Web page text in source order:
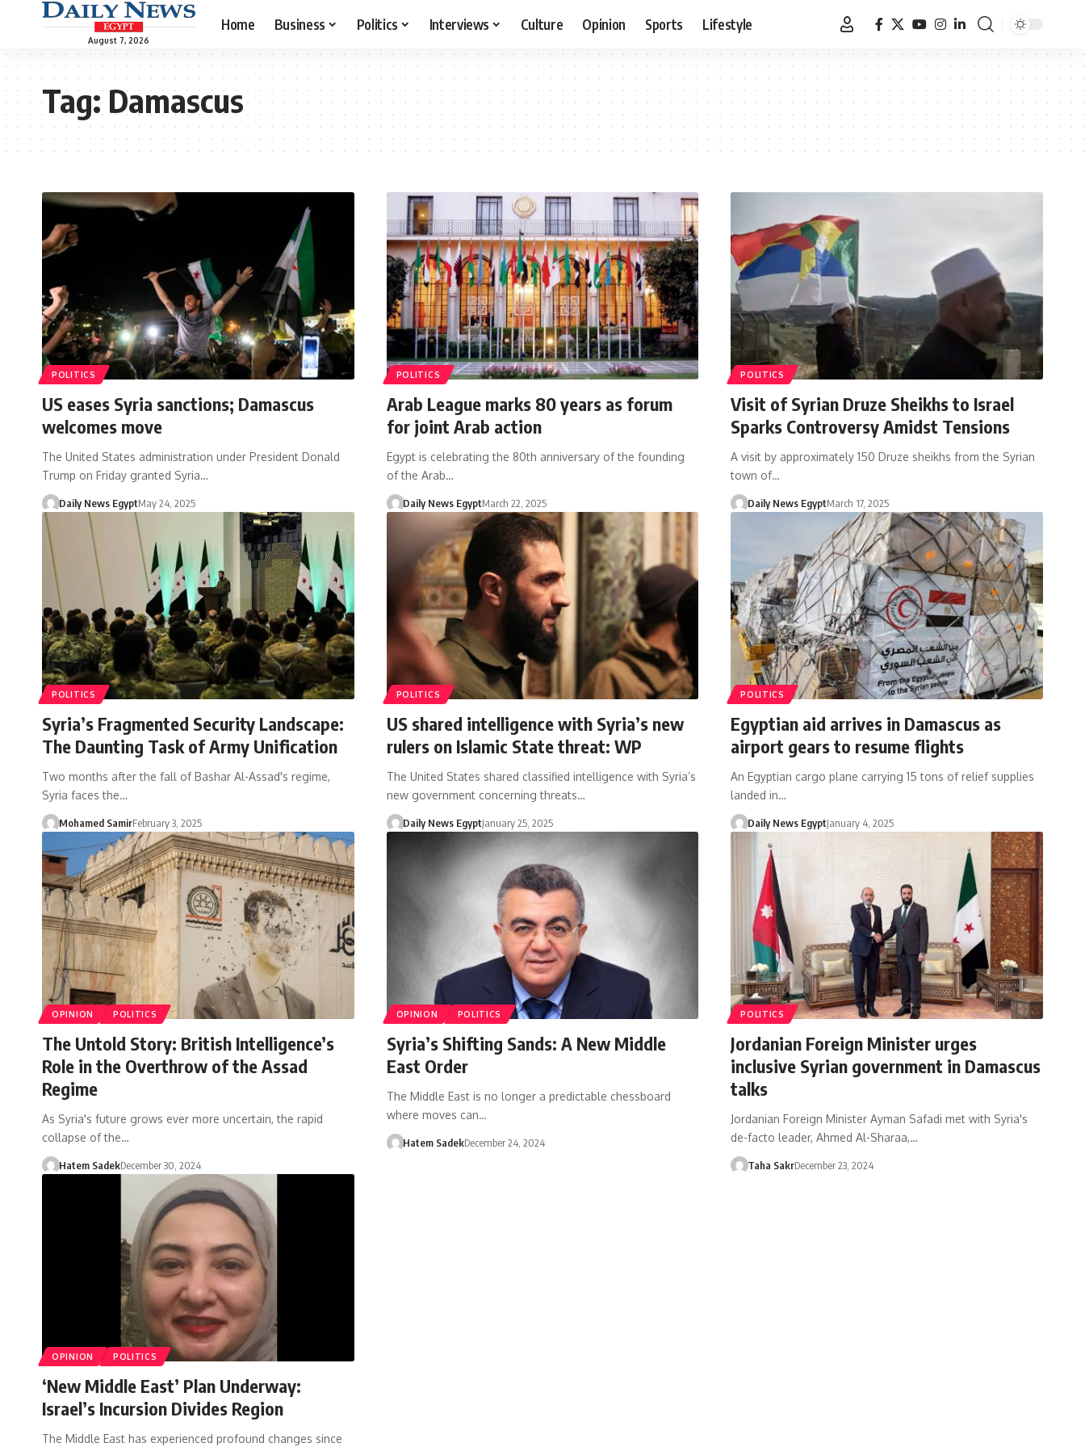
August 7, 2026
Home Business Politics Interviews Culture Opinion Sports Lifestyle
Tag:Damascus
POLITICS
US eases Syria sanctions; Damascus
welcomes move
The United States administration under President Donald
Trump on Friday granted Syria…
Daily News EgyptMay 24, 2025
POLITICS
Arab League marks 80 years as forum
for joint Arab action
Egypt is celebrating the 80th anniversary of the founding
of the Arab…
Daily News EgyptMarch 22, 2025
POLITICS
Visit of Syrian Druze Sheikhs to Israel
Sparks Controversy Amidst Tensions
A visit by approximately 150 Druze sheikhs from the Syrian
town of…
Daily News EgyptMarch 17, 2025
POLITICS
Syria’s Fragmented Security Landscape:
The Daunting Task of Army Unification
Two months after the fall of Bashar Al-Assad's regime,
Syria faces the…
Mohamed SamirFebruary 3, 2025
POLITICS
US shared intelligence with Syria’s new
rulers on Islamic State threat: WP
The United States shared classified intelligence with Syria’s
new government concerning threats…
Daily News EgyptJanuary 25, 2025
POLITICS
Egyptian aid arrives in Damascus as
airport gears to resume flights
An Egyptian cargo plane carrying 15 tons of relief supplies
landed in…
Daily News EgyptJanuary 4, 2025
OPINION POLITICS
The Untold Story: British Intelligence’s
Role in the Overthrow of the Assad
Regime
As Syria's future grows ever more uncertain, the rapid
collapse of the…
Hatem SadekDecember 30, 2024
OPINION POLITICS
Syria’s Shifting Sands: A New Middle
East Order
The Middle East is no longer a predictable chessboard
where moves can…
Hatem SadekDecember 24, 2024
POLITICS
Jordanian Foreign Minister urges
inclusive Syrian government in Damascus
talks
Jordanian Foreign Minister Ayman Safadi met with Syria's
de-facto leader, Ahmed Al-Sharaa,…
Taha SakrDecember 23, 2024
OPINION POLITICS
‘New Middle East’ Plan Underway:
Israel’s Incursion Divides Region
The Middle East has experienced profound changes since